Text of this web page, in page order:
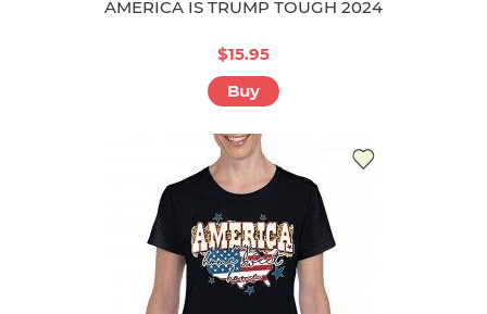
AMERICA IS TRUMP TOUGH 2024
$15.95
Buy